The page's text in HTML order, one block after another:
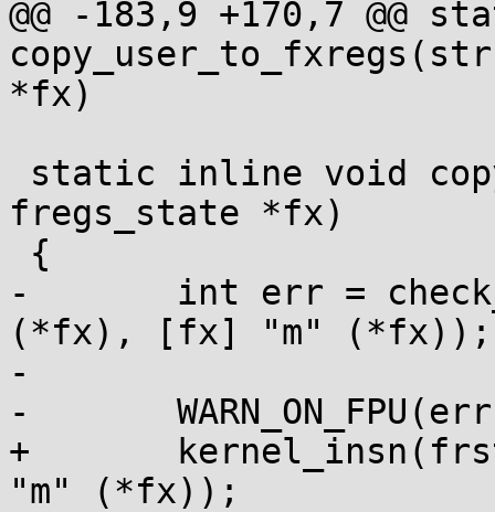
@@ -183,9 +170,7
*fx)
fregs_state *fx)
-	int err = check_insn(frstor %[fx], "=m"
(*fx), [fx] "m" (*fx));
-
-	WARN_ON_FPU(err);
+	kernel_insn(frstor %[fx], "=m" (*fx), [fx]
"m" (*fx));